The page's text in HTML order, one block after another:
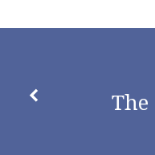
The